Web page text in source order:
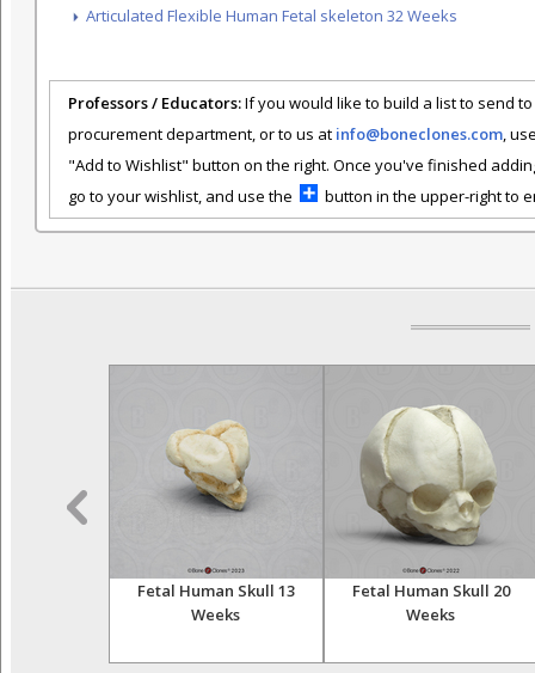
Articulated Flexible Human Fetal skeleton 32 Weeks
Professors / Educators:If you would like to build a list to send
procurement department, or to us at info@boneclones.com,
"Add to Wishlist" button on the right. Once you've finished
go to your wishlist, and use the
button in the upper-right to
Fetal Human Skull 13
Weeks
Fetal Human Skull 20
Weeks